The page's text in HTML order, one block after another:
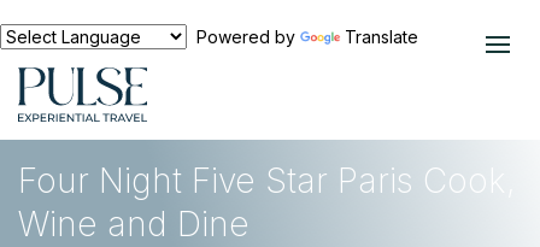
Powered by Translate
EXPERIENCES
Four Night Five Star Paris Cook,
Wine and Dine